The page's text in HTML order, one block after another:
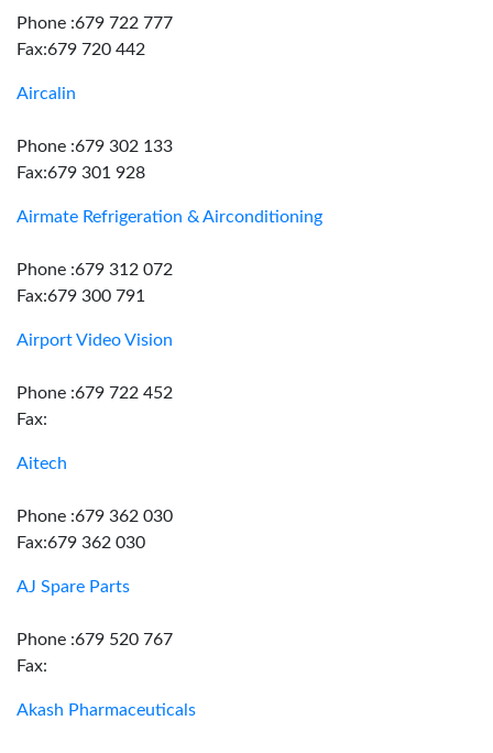
Phone :679 722 777
Fax:679 720 442
Aircalin
Phone :679 302 133
Fax:679 301 928
Airmate Refrigeration & Airconditioning
Phone :679 312 072
Fax:679 300 791
Airport Video Vision
Phone :679 722 452
Fax:
Aitech
Phone :679 362 030
Fax:679 362 030
AJ Spare Parts
Phone :679 520 767
Fax:
Akash Pharmaceuticals